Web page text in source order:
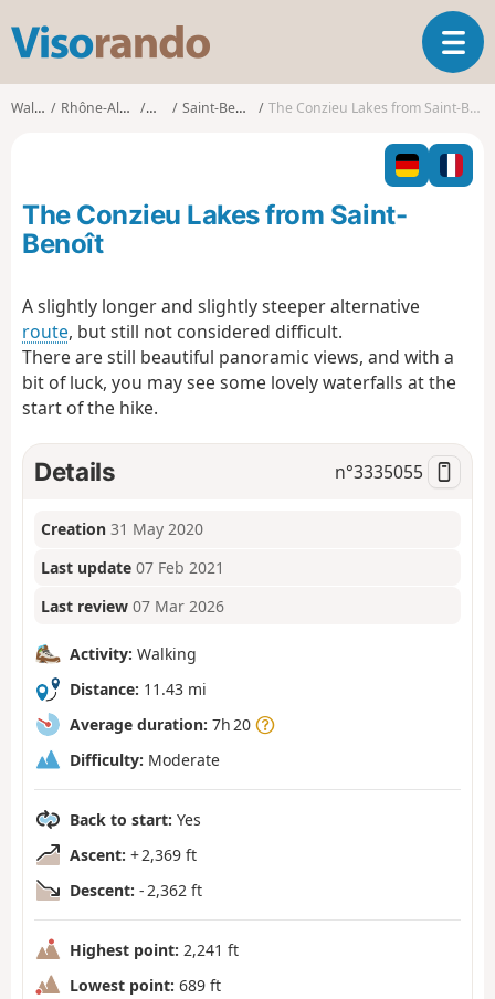
s
o
o
T
o
g
l
n
i
o
Walks Rhône-Alpes Ain Saint-Benoît The Conzieu Lakes from Saint-Benoît
The Conzieu Lakes from Saint-
Benoît
A slightly longer and slightly steeper alternative
route, but still not considered difficult.
There are still beautiful panoramic views, and with a
bit of luck, you may see some lovely waterfalls at the
start of the hike.
Details n°3335055
Creation 31 May 2020
Last update 07 Feb 2021
Last review 07 Mar 2026
Activity: Walking
Distance: 11.43 mi
Average duration: 7h 20
Difficulty: Moderate
Back to start: Yes
Ascent: + 2,369 ft
Descent: - 2,362 ft
Highest point: 2,241 ft
Lowest point: 689 ft